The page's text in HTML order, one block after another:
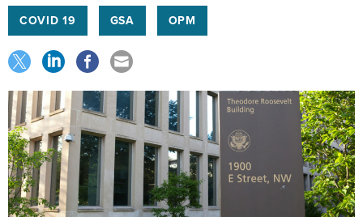
COVID 19 GSA OPM